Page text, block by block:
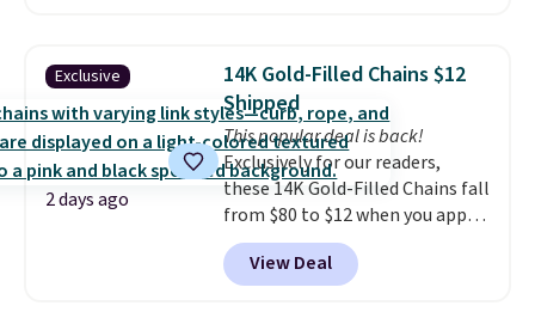
threshold.
making this more manageable
traditional heavy rubber hose.
Shipping is free when you sign
into or create a free account,
select the $9.99 shipping
option, and use code BDFREE at
checkout.
Exclusive
2 days ago
14K Gold-Filled Chains $12
Shipped
This popular deal is back!
Exclusively for our readers,
these 14K Gold-Filled Chains fall
from $80 to $12 when you apply
code BD899 during checkout
at RM Gold NYC. Prices start at
$30 for similar hypoallergenic
View Deal